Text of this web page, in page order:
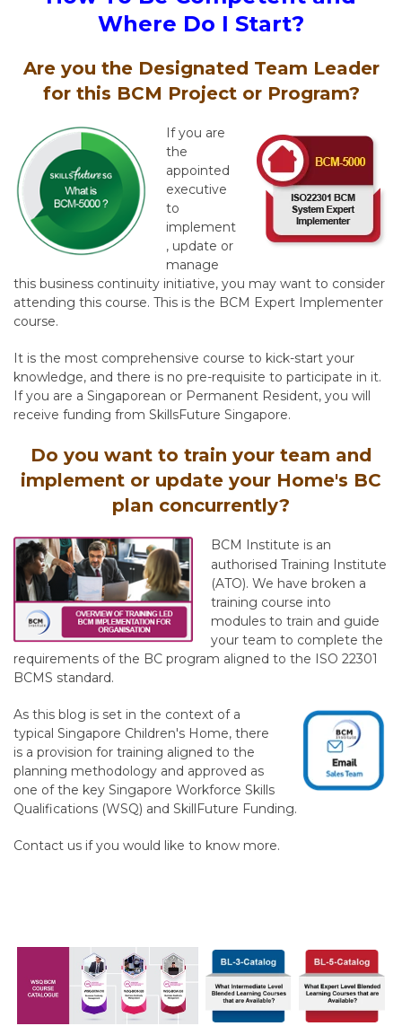
Where Do I Start?
Are you the Designated Team Leader
for this BCM Project or Program?
If you are
the
appointed
executive
to
implement
, update or
manage
this business continuity initiative, you may want to consider
attending this course. This is the BCM Expert Implementer
course.
It is the most comprehensive course to kick-start your
knowledge, and there is no pre-requisite to participate in it.
If you are a Singaporean or Permanent Resident, you will
receive funding from SkillsFuture Singapore.
Do you want to train your team and
implement or update your Home's BC
plan concurrently?
BCM Institute is an
authorised Training Institute
(ATO). We have broken a
training course into
modules to train and guide
your team to complete the
requirements of the BC program aligned to the ISO 22301
BCMS standard.
As this blog is set in the context of a
typical Singapore Children's Home, there
is a provision for training aligned to the
planning methodology and approved as
one of the key Singapore Workforce Skills
Qualifications (WSQ) and SkillFuture Funding.
Contact us if you would like to know more.